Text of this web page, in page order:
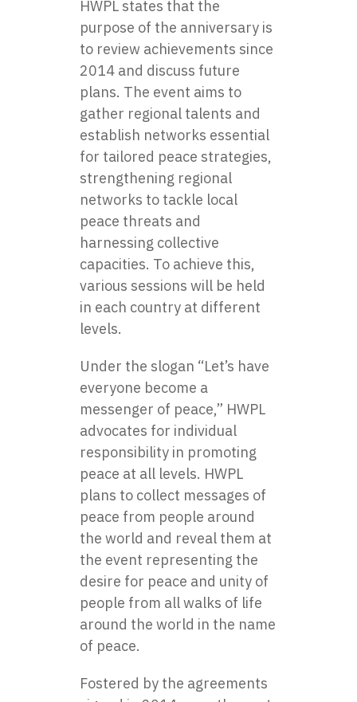
HWPL states that the
purpose of the anniversary is
to review achievements since
2014 and discuss future
plans. The event aims to
gather regional talents and
establish networks essential
for tailored peace strategies,
strengthening regional
networks to tackle local
peace threats and
harnessing collective
capacities. To achieve this,
various sessions will be held
in each country at different
levels.
Under the slogan “Let’s have
everyone become a
messenger of peace,” HWPL
advocates for individual
responsibility in promoting
peace at all levels. HWPL
plans to collect messages of
peace from people around
the world and reveal them at
the event representing the
desire for peace and unity of
people from all walks of life
around the world in the name
of peace.
Fostered by the agreements